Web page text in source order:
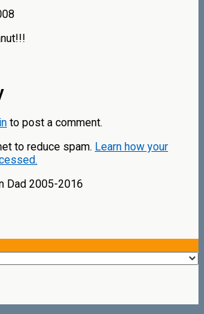
to post a comment.
to reduce spam. Learn how your
Dad 2005-2016